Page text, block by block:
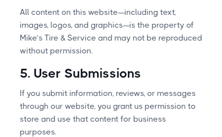
All content on this website—including text,
images, logos, and graphics—is the property of
Mike’s Tire & Service and may not be reproduced
without permission.
5. User Submissions
If you submit information, reviews, or messages
through our website, you grant us permission to
store and use that content for business
purposes.